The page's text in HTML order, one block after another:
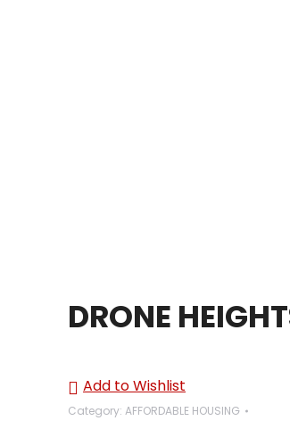
DRONE
Add to Wishlist
Category: AFFORDABLE HOUSING